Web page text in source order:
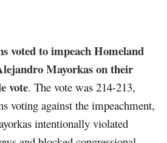
voted to impeach Homeland
Mayorkas on their
vote. The vote was 214-213,
voting against the impeachment,
intentionally violated